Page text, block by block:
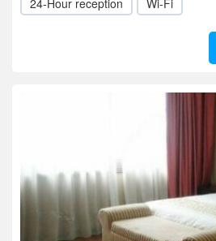
24-Hour reception Wi-Fi